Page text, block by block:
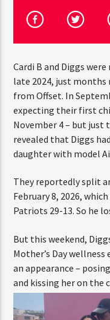
TITLE
CURRENT SHOW
“DON’T
1:00 PM
HOT 91.7
Cardi B and Diggs
late 2024, just months
from Offset. In
expecting their first
on November 4 – but
revealed that Diggs
daughter with model
They reportedly split
on February 8, 2026,
the Patriots 29-13. So
But this weekend,
Foundation Mother’s
and Cardi B made an
with Diggs dipping her
front of a pink
THINK
Amateur DJs, 18
to win a one-
become
and an 8–10
Applications
Participants must be
complete entry